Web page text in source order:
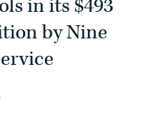
in its $493
by Nine